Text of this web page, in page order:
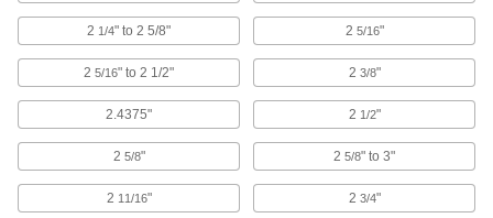
33 products
Wire Rope End Fittings
Finish wire rope ends with threaded stud, eye,
2 1/4" to 2 5/8" 2 5/16"
2 5/16" to 2 1/2" 2 3/8"
2.4375" 2 1/2"
2 5/8" 2 5/8" to 3"
2 11/16" 2 3/4"